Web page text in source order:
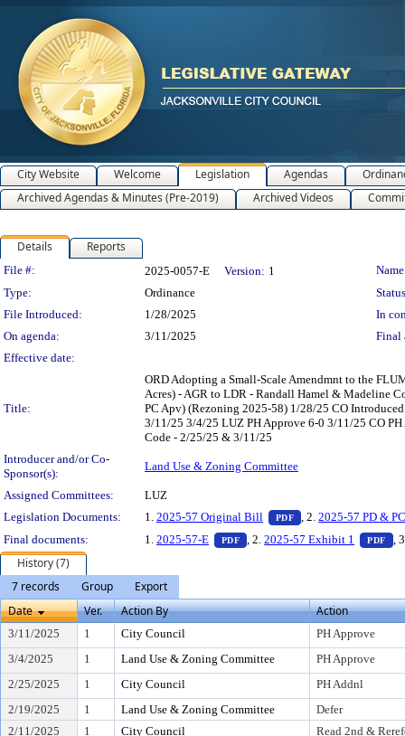
City Website Welcome Legislation Agendas
Archived Agendas & Minutes (Pre-2019)
Archived Videos
Details Reports
Legislation Details
File #: 2025-0057-E Version: 1
Type:
Ordinance
File Introduced:
1/28/2025
In
On agenda:
3/11/2025
Final
Effective date:
Title:
ORD Adopting a Small-Scale Amendmnt to the
Acres) - AGR to LDR - Randall Hamel & Madeline
PC Apv) (Rezoning 2025-58) 1/28/25 CO
3/11/25 3/4/25 LUZ PH Approve 6-0 3/11/25 CO
Code - 2/25/25 & 3/11/25
Introducer and/or Co-
Sponsor(s):
Land Use & Zoning Committee
Assigned Committees:
LUZ
Legislation Documents:
1. 2025-57 Original Bill PDF — PDF document,
, 2.2025-57 PD &
Final documents:
1. 2025-57-E PDF — PDF document, press Enter
, 2.2025-57 Exhibit 1 PDF —
,
History (7)
7 records
Group
Export
Date
Ver. Action By Action
3/11/2025 1 City Council
PH Approve
3/4/2025
1 Land Use & Zoning Committee
PH Approve
2/25/2025
1 City Council
PH Addnl
2/19/2025
1 Land Use & Zoning Committee
Defer
2/11/2025
1 City Council
Read 2nd &